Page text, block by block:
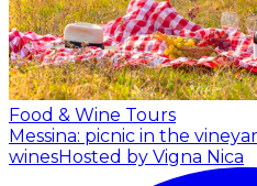
Food & Wine Tours
Messina: picnic in the
winesHosted by Vigna Nica